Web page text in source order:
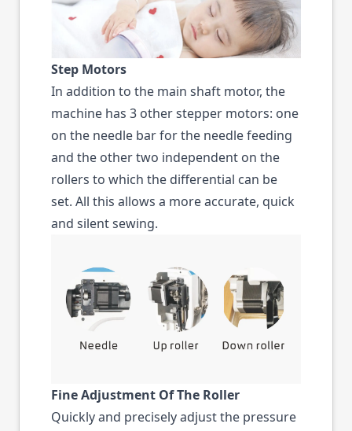
Step Motors
In addition to the main shaft motor, the
machine has 3 other stepper motors: one
on the needle bar for the needle feeding
and the other two independent on the
rollers to which the differential can be
set. All this allows a more accurate, quick
and silent sewing.
Fine Adjustment Of The Roller
Quickly and precisely adjust the pressure